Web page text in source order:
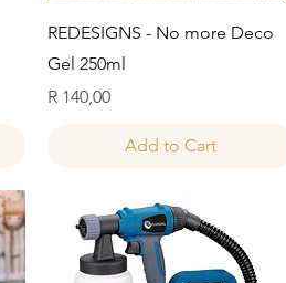
Quick View
REDESIGNS - No more Deco
Gel 250ml
Price
R 140,00
Add to Cart